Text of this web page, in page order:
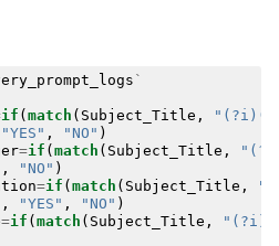
`
if (match ( Subject_Title ,
"YES" , "NO" )
=if (match ( Subject_Title ,
, "NO" )
=if (match ( Subject_Title ,
"YES" , "NO" )
=if (match ( Subject_Title ,